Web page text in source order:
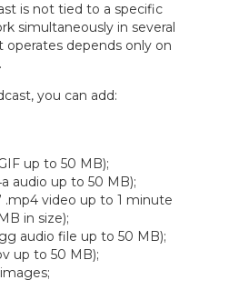
is not tied to a specific
simultaneously in several
depends only on
you can add:
up to 50 MB);
audio up to 50 MB);
.mp4 video up to 1 minute
in size);
audio file up to 50 MB);
up to 50 MB);